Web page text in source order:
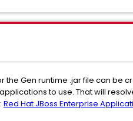
the Gen runtime .jar file can
to use. That will
Red Hat JBoss Enterprise